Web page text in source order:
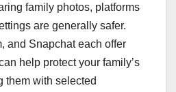
family photos, platforms
are generally safer.
and Snapchat each offer
help protect your family’s
them with selected